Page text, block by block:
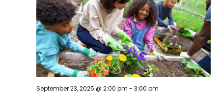
September 23, 2025 @ 2:00 pm - 3:00 pm